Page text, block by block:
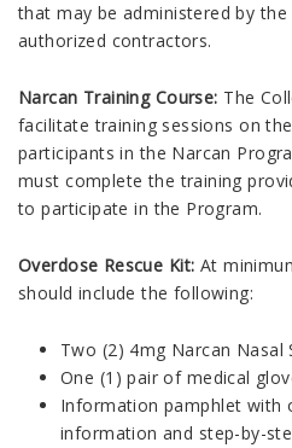
that may be administered by the
authorized contractors.
Narcan Training Course: The
facilitate training sessions on
participants in the Narcan
must complete the training
to participate in the Program.
Overdose Rescue Kit: At
should include the following:
Two (2) 4mg Narcan Nasal
One (1) pair of medical
Information pamphlet with
information and step-by-